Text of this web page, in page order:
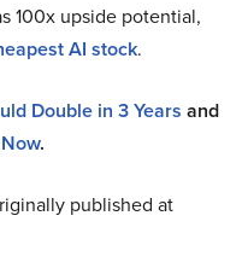
100x upside potential,
AI stock.
Double in 3 Years and
.
published at